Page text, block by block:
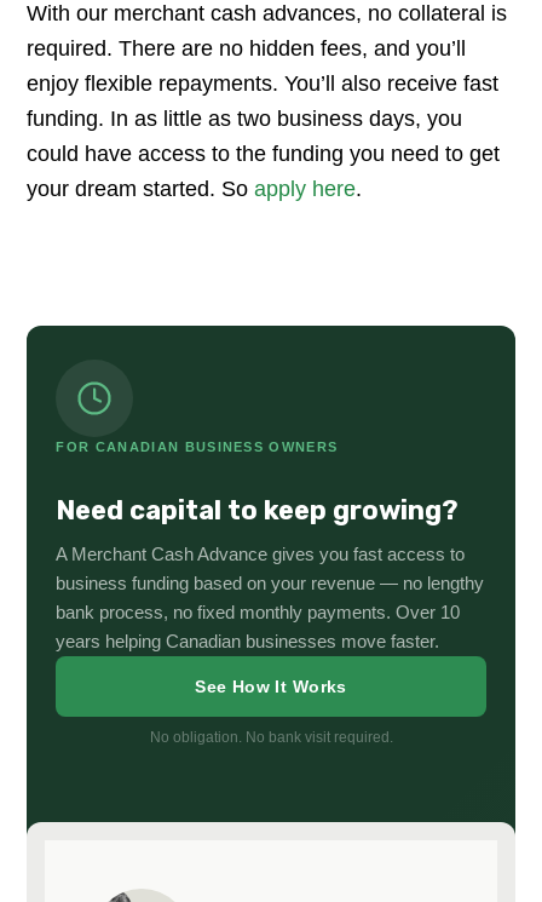
​With our merchant cash advances, no collateral is
required. There are no hidden fees, and you’ll
enjoy flexible repayments. You’ll also receive fast
funding. In as little as two business days, you
could have access to the funding you need to get
your dream started. So apply here.
FOR CANADIAN BUSINESS OWNERS
Need capital to keep growing?
A Merchant Cash Advance gives you fast access to
business funding based on your revenue — no lengthy
bank process, no fixed monthly payments. Over 10
years helping Canadian businesses move faster.
See How It Works
No obligation. No bank visit required.